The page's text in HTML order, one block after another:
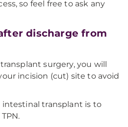
so feel free to ask any
discharge from
surgery, you will
incision (cut) site to avoid
intestinal transplant is to